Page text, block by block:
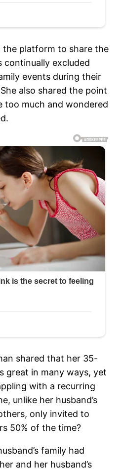
the platform to share the
excluded
events during their
also shared the point
too much and wondered
shared that her 35-
great in many ways, yet
with a recurring
unlike her husband’s
only invited to
50% of the time?
family had
and her husband’s